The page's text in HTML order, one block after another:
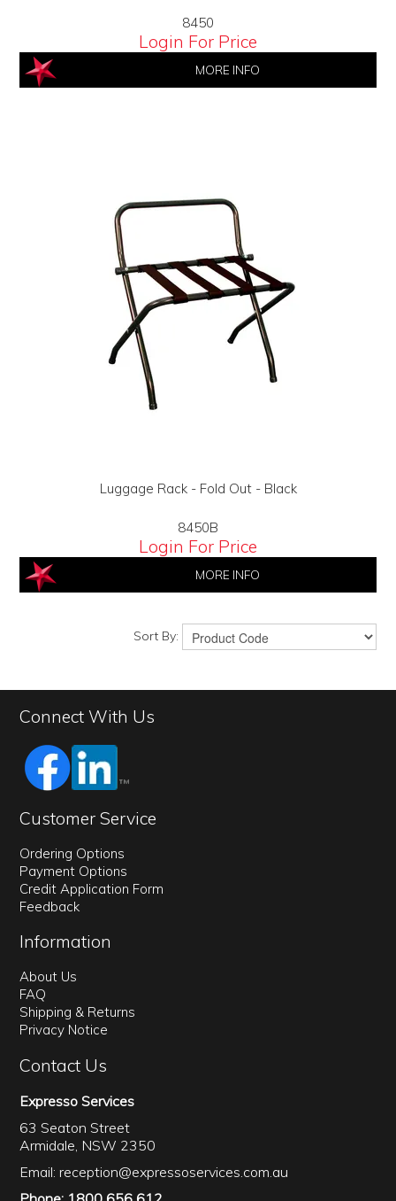
8450
Login For Price
MORE INFO
Luggage Rack - Fold Out - Black
8450B
Login For Price
MORE INFO
Sort By:
Connect With Us
Customer Service
Ordering Options
Payment Options
Credit Application Form
Feedback
Information
About Us
FAQ
Shipping & Returns
Privacy Notice
Contact Us
Expresso Services
63 Seaton Street
Armidale, NSW 2350
Email:reception@expressoservices.com.au